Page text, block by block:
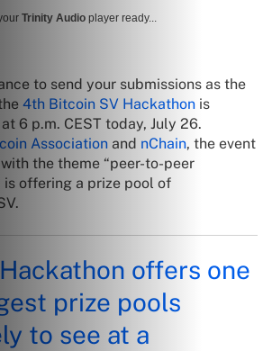
Trinity Audio player ready...
to send your submissions as the
4th Bitcoin SV Hackathon is
6 p.m. CEST today, July 26.
Association and nChain, the event
with the theme “peer-to-peer
is offering a prize pool of
offers one
prize pools
to see at a